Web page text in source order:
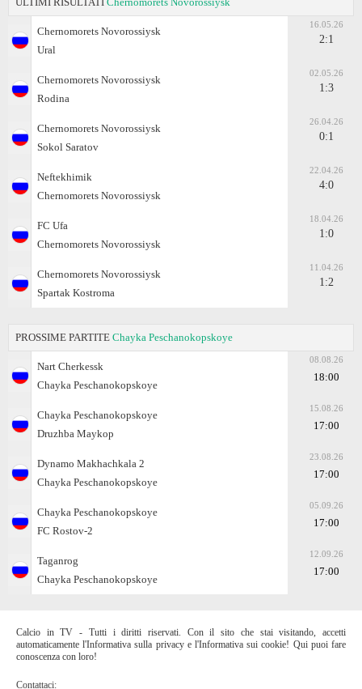
Chernomorets Novorossiysk
Ural
16.05.26
2:1
Chernomorets Novorossiysk
Rodina
02.05.26
1:3
Chernomorets Novorossiysk
Sokol Saratov
26.04.26
0:1
Neftekhimik
Chernomorets Novorossiysk
22.04.26
4:0
FC Ufa
Chernomorets Novorossiysk
18.04.26
1:0
Chernomorets Novorossiysk
Spartak Kostroma
11.04.26
1:2
PROSSIME PARTITE Chayka Peschanokopskoye
Nart Cherkessk
Chayka Peschanokopskoye
08.08.26
18:00
Chayka Peschanokopskoye
Druzhba Maykop
15.08.26
17:00
Dynamo Makhachkala 2
Chayka Peschanokopskoye
23.08.26
17:00
Chayka Peschanokopskoye
FC Rostov-2
05.09.26
17:00
Taganrog
Chayka Peschanokopskoye
12.09.26
17:00
Calcio in TV - Tutti i diritti riservati. Con il sito che stai visitando, accetti
automaticamente l'Informativa sulla privacy e l'Informativa sui cookie! Qui puoi fare
conoscenza con loro!
Contattaci: